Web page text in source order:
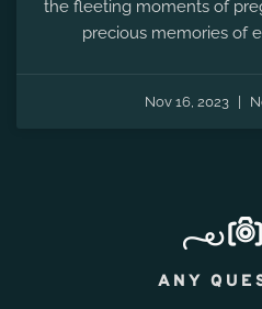
the fleeting moments of
precious memories of
Nov 16, 2023
ANY